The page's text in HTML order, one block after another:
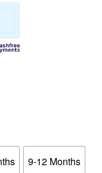
9-12 Months